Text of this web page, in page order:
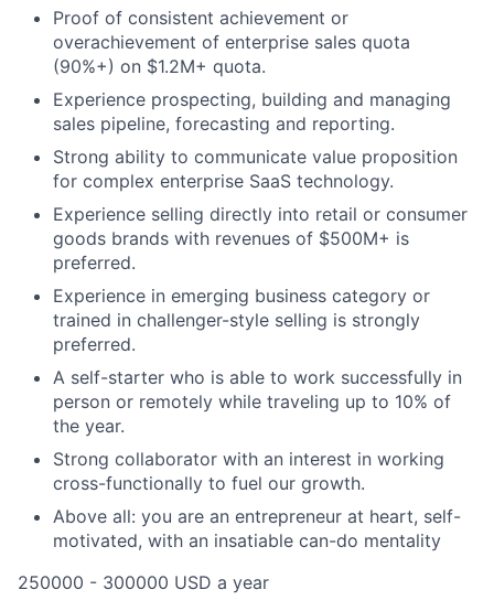
Proof of consistent achievement or
overachievement of enterprise sales quota
(90%+) on $1.2M+ quota.
Experience prospecting, building and managing
sales pipeline, forecasting and reporting.
Strong ability to communicate value proposition
for complex enterprise SaaS technology.
Experience selling directly into retail or consumer
goods brands with revenues of $500M+ is
preferred.
Experience in emerging business category or
trained in challenger-style selling is strongly
preferred.
A self-starter who is able to work successfully in
person or remotely while traveling up to 10% of
the year.
Strong collaborator with an interest in working
cross-functionally to fuel our growth.
Above all: you are an entrepreneur at heart, self-
motivated, with an insatiable can-do mentality
250000 - 300000 USD a year